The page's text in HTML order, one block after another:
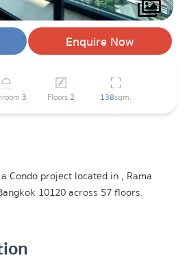
Enquire Now
3 Floors2 138sqm.
Condo project located in , Rama
10120 across 57 floors.